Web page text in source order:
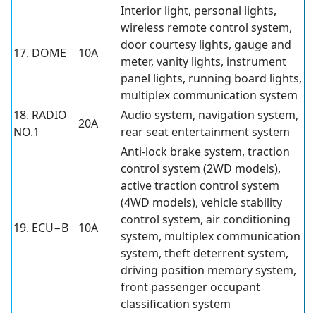
17. DOME 10A
Interior light, personal lights,
wireless remote control system,
door courtesy lights, gauge and
meter, vanity lights, instrument
panel lights, running board lights,
multiplex communication system
18. RADIO
NO.1
20A
Audio system, navigation system,
rear seat entertainment system
19. ECU−B 10A
Anti-lock brake system, traction
control system (2WD models),
active traction control system
(4WD models), vehicle stability
control system, air conditioning
system, multiplex communication
system, theft deterrent system,
driving position memory system,
front passenger occupant
classification system